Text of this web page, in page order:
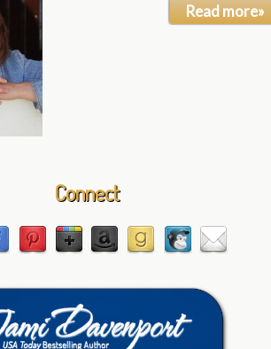
Read more»
Connect